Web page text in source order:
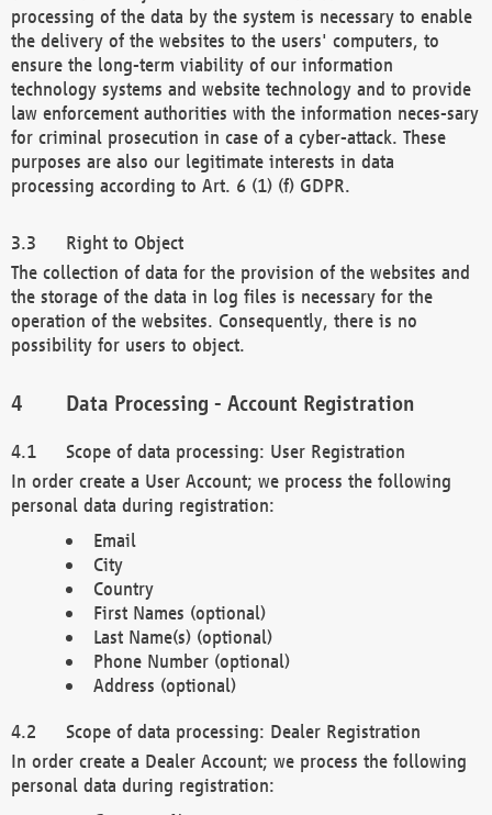
processing of the data by the system is necessary to enable
the delivery of the websites to the users' computers, to
ensure the long-term viability of our information
technology systems and website technology and to provide
law enforcement authorities with the information neces-sary
for criminal prosecution in case of a cyber-attack. These
purposes are also our legitimate interests in data
processing according to Art. 6 (1) (f) GDPR.
Right to Object
The collection of data for the provision of the websites and
the storage of the data in log files is necessary for the
operation of the websites. Consequently, there is no
possibility for users to object.
Data Processing - Account Registration
Scope of data processing: User Registration
In order create a User Account; we process the following
personal data during registration:
Email
City
Country
First Names (optional)
Last Name(s) (optional)
Phone Number (optional)
Address (optional)
Scope of data processing: Dealer Registration
In order create a Dealer Account; we process the following
personal data during registration: